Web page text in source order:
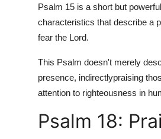
Psalm 15 is a short but
characteristics that describe a
fear the Lord.
This Psalm doesn't merely
presence, indirectlypraising
attention to righteousness in
Psalm 18: